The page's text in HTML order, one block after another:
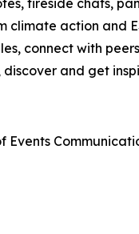
climate action and
connect with
discover and get